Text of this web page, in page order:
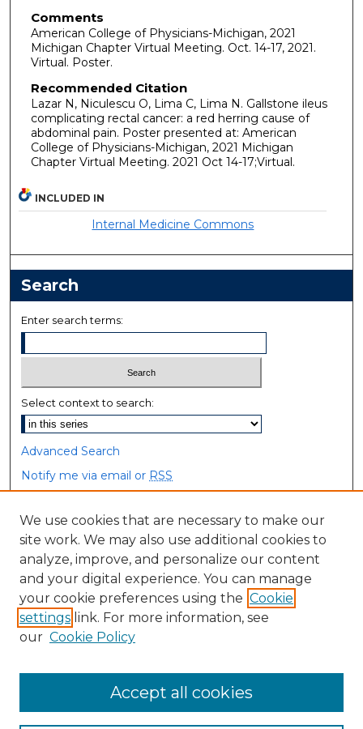
Comments
American College of Physicians-Michigan, 2021
Michigan Chapter Virtual Meeting. Oct. 14-17, 2021.
Virtual. Poster.
Recommended Citation
Lazar N, Niculescu O, Lima C, Lima N. Gallstone ileus
complicating rectal cancer: a red herring cause of
abdominal pain. Poster presented at: American
College of Physicians-Michigan, 2021 Michigan
Chapter Virtual Meeting. 2021 Oct 14-17;Virtual.
INCLUDED IN
Internal Medicine Commons
Search
Enter search terms:
Select context to search:
Advanced Search
Notify me via email or RSS
Browse
Collections
Disciplines
Authors
Author Corner
We use cookies that are necessary to make our
site work. We may also use additional cookies to
analyze, improve, and personalize our content
and your digital experience. You can manage
your cookie preferences using the Cookie
settings link. For more information, see
our Cookie Policy
Accept all cookies